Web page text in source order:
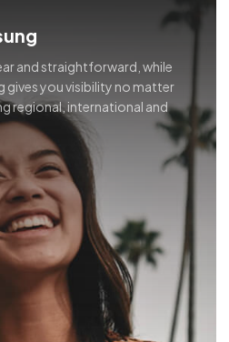
and straightforward, while
you visibility no matter
regional, international and